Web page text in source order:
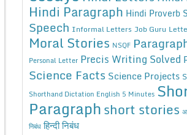
Hindi Paragraph Hindi Proverb
Speech Informal Letters Job Guru
Moral Stories NSQF
Personal Letter Precis Writing Solved
Science Facts Science Projects
Shorthand Dictation English 5 Minutes
Paragraphshort stories
निबंध हिन्दी निबंध